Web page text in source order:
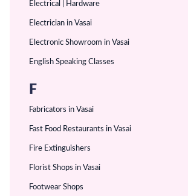
Electrical | Hardware
Electrician in Vasai
Electronic Showroom in Vasai
English Speaking Classes
F
Fabricators in Vasai
Fast Food Restaurants in Vasai
Fire Extinguishers
Florist Shops in Vasai
Footwear Shops